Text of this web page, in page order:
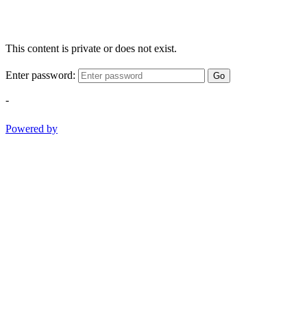
This content is private or does not exist.
Enter password: Go
-
Powered by